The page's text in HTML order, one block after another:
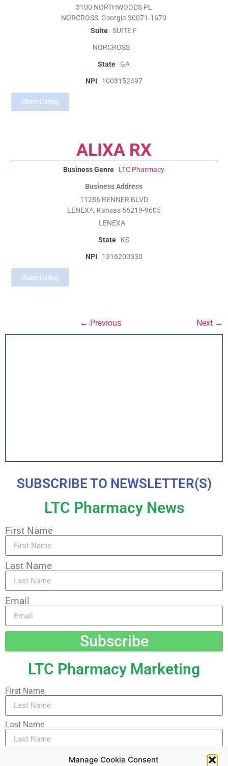
Manage Cookie Consent
3100 NORTHWOODS PL
NORCROSS, Georgia 30071-1670
Suite SUITE F
NORCROSS
State GA
NPI
1003152497
Claim Listing
ALIXA RX
Business Genre LTC Pharmacy
Business Address
11286 RENNER BLVD
LENEXA, Kansas 66219-9605
LENEXA
State KS
NPI
1316200330
Claim Listing
← Previous Next →
SUBSCRIBE TO NEWSLETTER(S)
LTC Pharmacy News
First Name
Last Name
Email
Subscribe
LTC Pharmacy Marketing
First Name
Last Name